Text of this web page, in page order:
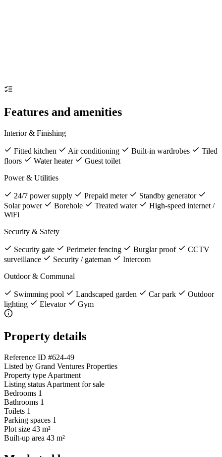
Features and amenities
Interior & Finishing
Fitted kitchen Air conditioning Built-in wardrobes
Tiled
floors
Water heater
Guest toilet
Power & Utilities
24/7 power supply Prepaid meter
Standby generator
Solar power
Borehole Treated water
High-speed internet /
WiFi
Security & Safety
Security gate Perimeter fencing Burglar proof
CCTV
surveillance
Security / gateman
Intercom
Outdoor & Communal
Swimming pool Landscaped garden Car park
Outdoor
lighting
Elevator Gym
Property details
Reference ID #624-49
Listed by Grand Ventures Properties
Property type Apartment
Listing status Apartment for sale
Bedrooms 1
Bathrooms 1
Toilets 1
Parking spaces 1
Plot size 43 m²
Built-up area 43 m²